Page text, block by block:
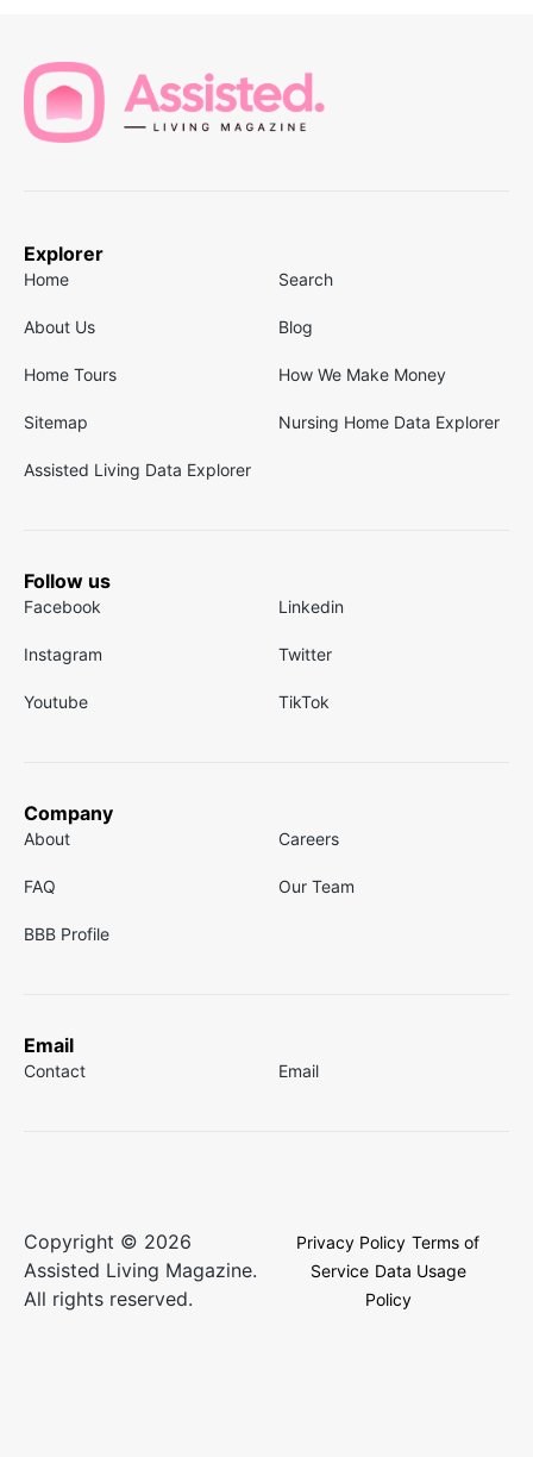
Explorer
Home Search
About Us Blog
Home Tours How We Make Money
Sitemap Nursing Home Data Explorer
Assisted Living Data Explorer
Follow us
Facebook Linkedin
Instagram Twitter
Youtube TikTok
Company
About Careers
FAQ Our Team
BBB Profile
Email
Contact Email
Copyright © 2026
Assisted Living Magazine.
All rights reserved.
Privacy Policy Terms of
Service Data Usage
Policy